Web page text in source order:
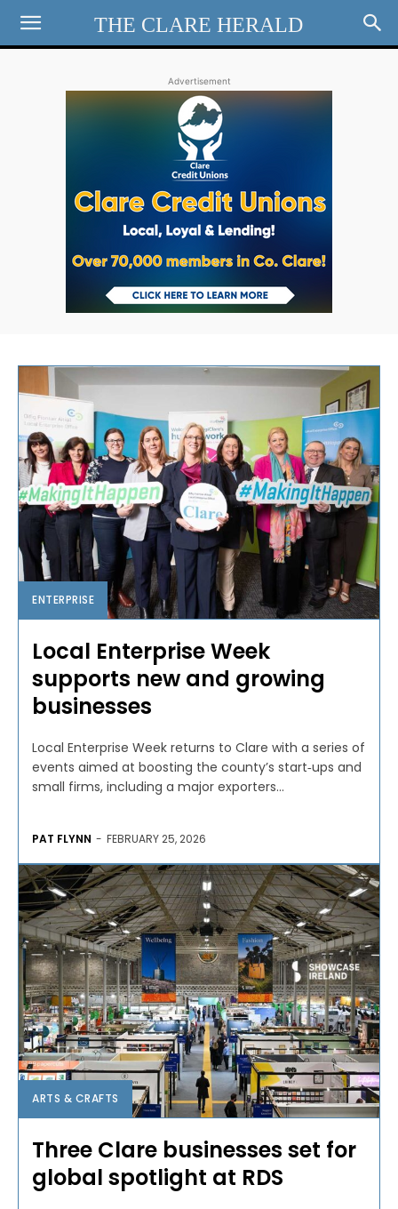
THE CLARE HERALD
Advertisement
ENTERPRISE
Local Enterprise Week
supports new and growing
businesses
Local Enterprise Week returns to Clare with a series of
events aimed at boosting the county’s start‑ups and
small firms, including a major exporters...
PAT FLYNN - FEBRUARY 25, 2026
ARTS & CRAFTS
Three Clare businesses set for
global spotlight at RDS